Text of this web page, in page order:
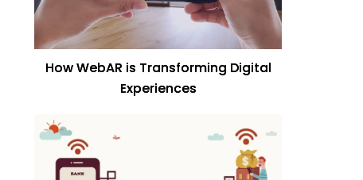
How WebAR is Transforming Digital
Experiences